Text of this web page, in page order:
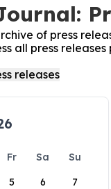
of press
all press
Fr Sa
Su
5 6 7